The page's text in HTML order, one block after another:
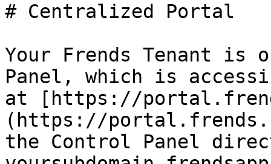
# Centralized Portal
Your Frends Tenant is
Panel, which is
at [https://
(https://
the Control Panel